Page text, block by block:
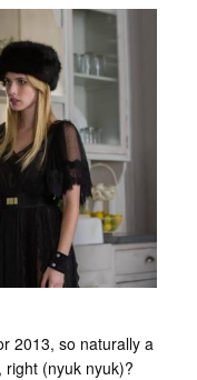
2013, so naturally a
(nyuk nyuk)?